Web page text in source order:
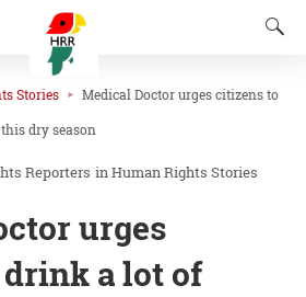
Stories Medical Doctor urges citizens to
dry season
Reporters inHuman Rights Stories
urges
a lot of